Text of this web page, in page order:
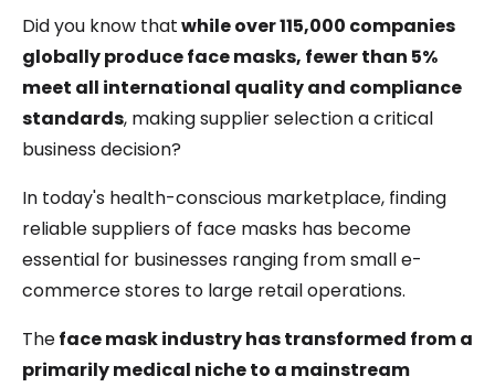
Did you know thatwhile over 115,000 companies
globally produce face masks, fewer than 5%
meet all international quality and compliance
standards, making supplier selection a critical
business decision?
In today's health-conscious marketplace, finding
reliable suppliers of face masks has become
essential for businesses ranging from small e-
commerce stores to large retail operations.
Theface mask industry has transformed from a
primarily medical niche to a mainstream